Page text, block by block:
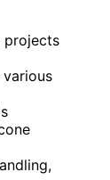
projects